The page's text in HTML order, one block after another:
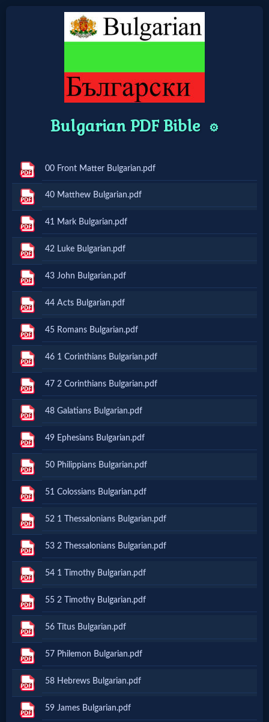
Mobile
Home: Original Style
🔍
Search
Site
🎞
Christian
Netflix
🎞
Jewish
Stories
🎞
X-
Witch
🎞
X-
Muslim
MP3
Bible
🎞
Bible
Movies
🎞
Bulgarian PDF Bible ⚙️
00 Front Matter Bulgarian.pdf
40 Matthew Bulgarian.pdf
41 Mark Bulgarian.pdf
42 Luke Bulgarian.pdf
43 John Bulgarian.pdf
44 Acts Bulgarian.pdf
45 Romans Bulgarian.pdf
46 1 Corinthians Bulgarian.pdf
47 2 Corinthians Bulgarian.pdf
48 Galatians Bulgarian.pdf
49 Ephesians Bulgarian.pdf
50 Philippians Bulgarian.pdf
51 Colossians Bulgarian.pdf
52 1 Thessalonians Bulgarian.pdf
53 2 Thessalonians Bulgarian.pdf
54 1 Timothy Bulgarian.pdf
55 2 Timothy Bulgarian.pdf
56 Titus Bulgarian.pdf
57 Philemon Bulgarian.pdf
58 Hebrews Bulgarian.pdf
59 James Bulgarian.pdf